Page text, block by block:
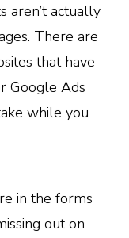
aren’t actually
There are
that have
Google Ads
while you
in the forms
out on